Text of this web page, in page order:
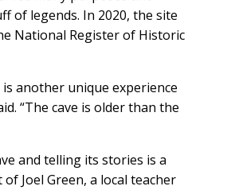
of legends. In 2020, the site
National Register of Historic
is another unique experience
“The cave is older than the
and telling its stories is a
Joel Green, a local teacher